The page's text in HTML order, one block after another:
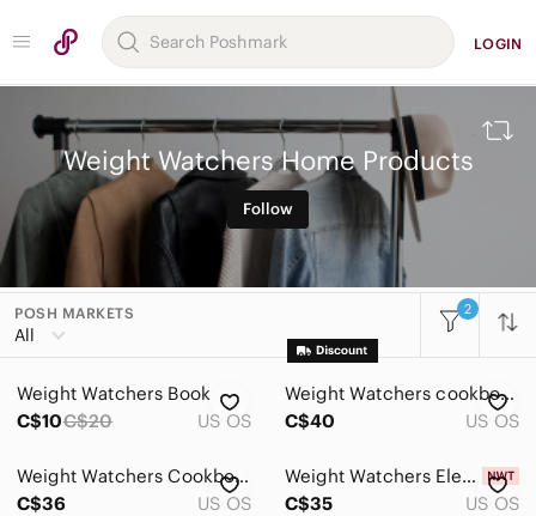
LOGIN
Weight Watchers Home Products
Follow
POSH MARKETS
All
2
All Categories
Women
Men
Home
Weight Watchers Book
C$10C$20 US OS
Weight Watchers cookbook
C$40
US OS
Weight Watchers Cookbooks X2
C$36
US OS
Weight Watchers Electronic Food Scale
C$35
US OS